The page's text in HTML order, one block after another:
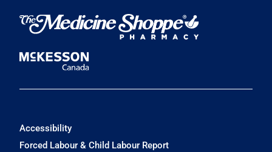
Accessibility
Forced Labour & Child Labour Report